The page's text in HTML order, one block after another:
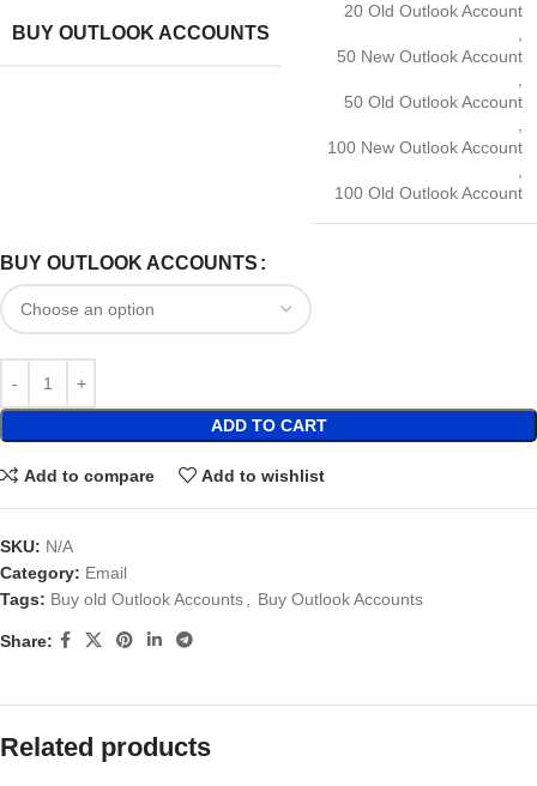
BUY OUTLOOK ACCOUNTS
20 Old Outlook Account
,
50 New Outlook Account
,
50 Old Outlook Account
,
100 New Outlook Account
,
100 Old Outlook Account
BUY OUTLOOK ACCOUNTS
ADD TO CART
Add to compare Add to wishlist
SKU: N/A
Category: Email
Tags: Buy old Outlook Accounts, Buy Outlook Accounts
Share:
Related products